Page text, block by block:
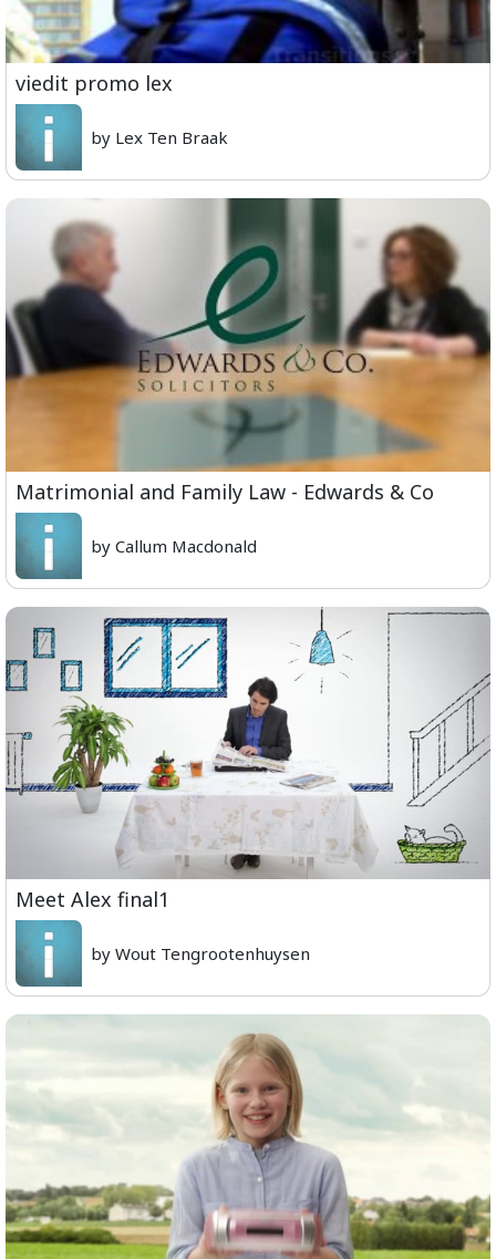
viedit promo lex
by Lex Ten Braak
Matrimonial and Family Law - Edwards & Co
by Callum Macdonald
Meet Alex final1
by Wout Tengrootenhuysen